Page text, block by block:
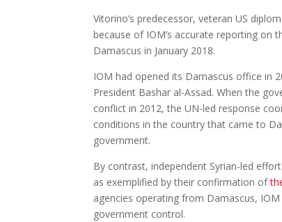
Vitorino’s predecessor, veteran US
because of IOM’s accurate reporting on
Damascus in January 2018.
IOM had opened its Damascus office in
President Bashar al-Assad. When the
conflict in 2012, the UN-led response
conditions in the country that came to
government.
By contrast, independent Syrian-led
as exemplified by their confirmation of
agencies operating from Damascus,
government control.